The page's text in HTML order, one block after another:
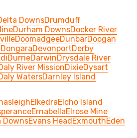
DownsDrumduff
Durham DownsDocker River
DoomadgeeDunbarDoogan
DongaraDevonportDerby
DurrieDarwinDrysdale River
River MissionDixieDysart
WatersDarnley Island
ElkedraElcho Island
ErnabellaElrose Mine
DownsEvans HeadExmouthEden